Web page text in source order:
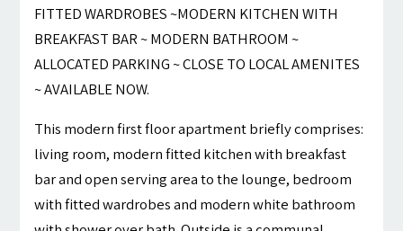
FITTED WARDROBES ~MODERN KITCHEN WITH
BREAKFAST BAR ~ MODERN BATHROOM ~
ALLOCATED PARKING ~ CLOSE TO LOCAL AMENITES
~ AVAILABLE NOW.
This modern first floor apartment briefly comprises:
living room, modern fitted kitchen with breakfast
bar and open serving area to the lounge, bedroom
with fitted wardrobes and modern white bathroom